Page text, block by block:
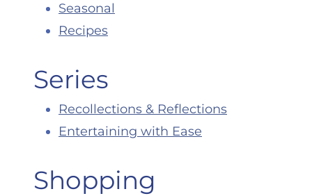
Seasonal
Recipes
Series
Recollections & Reflections
Entertaining with Ease
Shopping